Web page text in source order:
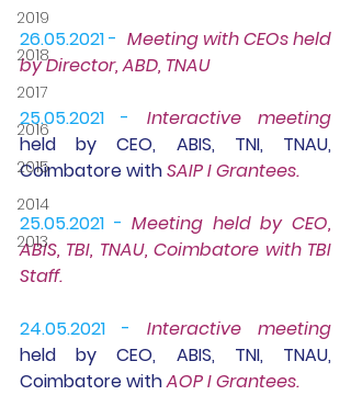
2019
2018
2017
2016
2015
2014
2013
26.05.2021 - Meeting with CEOs held
by Director, ABD, TNAU
25.05.2021 -
Interactive meeting
held by CEO, ABIS, TNI, TNAU,
Coimbatore with SAIP I Grantees.
25.05.2021 - Meeting held by CEO,
ABIS, TBI, TNAU, Coimbatore with TBI
Staff.
24.05.2021 -
Interactive meeting
held by CEO, ABIS, TNI, TNAU,
Coimbatore with AOP I Grantees.